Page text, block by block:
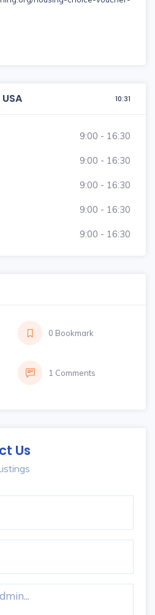
USA 10:31
9:00 - 16:30
9:00 - 16:30
9:00 - 16:30
9:00 - 16:30
9:00 - 16:30
0 Bookmark
1 Comments
Us